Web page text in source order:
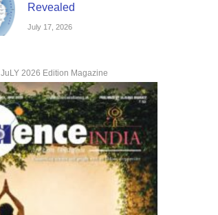
Revealed
July 17, 2026
JuLY 2026 Edition Magazine